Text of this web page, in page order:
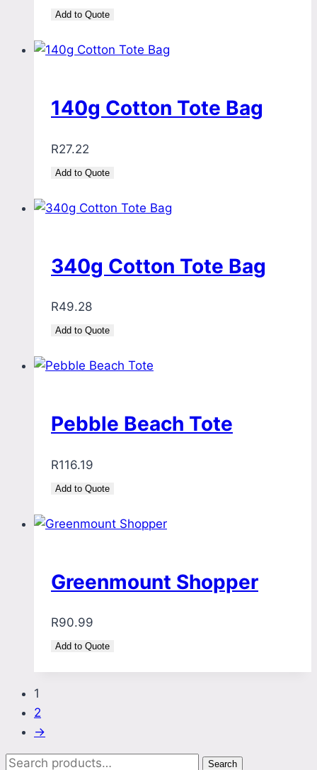
Add to Quote
140g Cotton Tote Bag
R27.22
Add to Quote
340g Cotton Tote Bag
R49.28
Add to Quote
Pebble Beach Tote
R116.19
Add to Quote
Greenmount Shopper
R90.99
Add to Quote
1
2
→
Search
Search